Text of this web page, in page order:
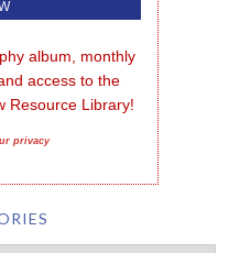
album, monthly
access to the
Resource Library!
privacy